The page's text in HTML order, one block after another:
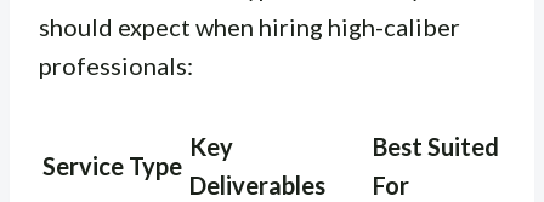
should expect when hiring high-caliber
professionals:
Service Type
Key
Deliverables
Best Suited
For